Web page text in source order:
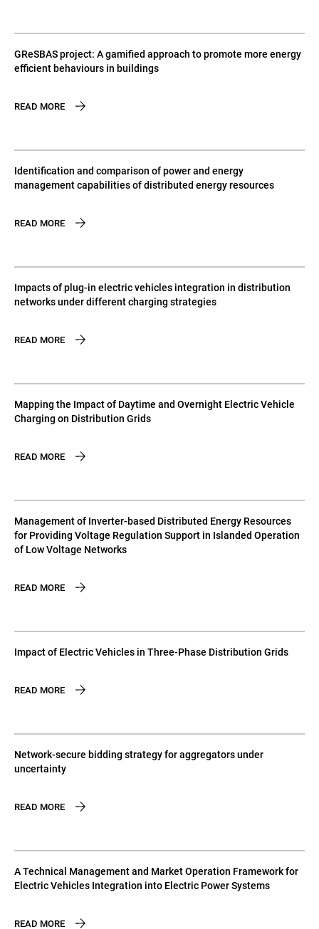
GReSBAS project: A gamified approach to promote more energy
efficient behaviours in buildings
READ MORE
Identification and comparison of power and energy
management capabilities of distributed energy resources
READ MORE
Impacts of plug-in electric vehicles integration in distribution
networks under different charging strategies
READ MORE
Mapping the Impact of Daytime and Overnight Electric Vehicle
Charging on Distribution Grids
READ MORE
Management of Inverter-based Distributed Energy Resources
for Providing Voltage Regulation Support in Islanded Operation
of Low Voltage Networks
READ MORE
Impact of Electric Vehicles in Three-Phase Distribution Grids
READ MORE
Network-secure bidding strategy for aggregators under
uncertainty
READ MORE
A Technical Management and Market Operation Framework for
Electric Vehicles Integration into Electric Power Systems
READ MORE